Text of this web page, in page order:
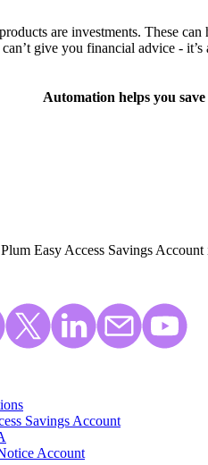
are investments. These
give you financial advice -
Automation helps you
Plum Easy Access Savings
Savings Account
Account